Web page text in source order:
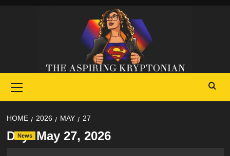
Menu
HOME 2026 MAY 27
Day:May 27, 2026
News